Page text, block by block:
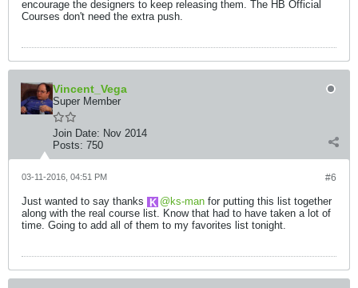
encourage the designers to keep releasing them. The HB Official
Courses don't need the extra push.
Vincent_Vega
Super Member
Join Date: Nov 2014
Posts: 750
#6
03-11-2016, 04:51 PM
Just wanted to say thanks ks-man for putting this list together
along with the real course list. Know that had to have taken a lot of
time. Going to add all of them to my favorites list tonight.